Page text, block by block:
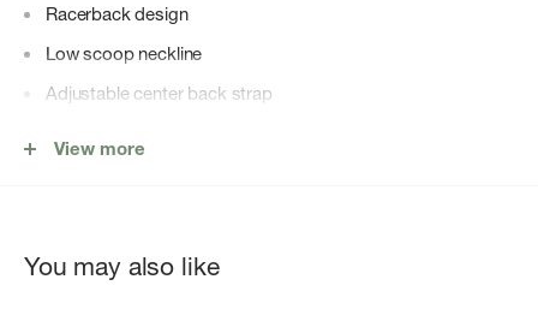
Racerback design
Low scoop neckline
Adjustable center back strap
View more
You may also like